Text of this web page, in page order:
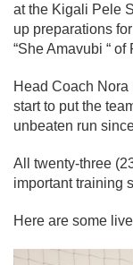
at the Kigali Pele
up preparations
“She Amavubi “ of
Head Coach
start to put the
unbeaten run
All twenty-three
important training
Here are some